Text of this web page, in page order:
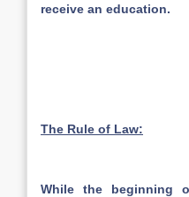
receive an education.
The Rule of Law:
While the beginning